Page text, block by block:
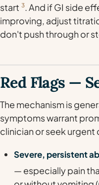
start 3. And if GI side
improving, adjust
don't push through or
Red Flags —
The mechanism is
symptoms warrant
clinician or seek
Severe, persistent
— especially pain